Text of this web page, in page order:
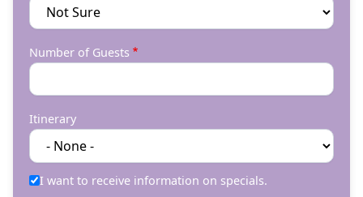
Number of Guests
Itinerary
I want to receive information on specials.